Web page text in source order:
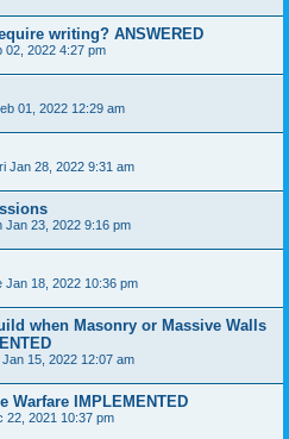
writing? ANSWERED
02, 2022 4:27 pm
01, 2022 12:29 am
Jan 28, 2022 9:31 am
Jan 23, 2022 9:16 pm
Jan 18, 2022 10:36 pm
when Masonry or Massive Walls
Jan 15, 2022 12:07 am
Warfare IMPLEMENTED
22, 2021 10:37 pm